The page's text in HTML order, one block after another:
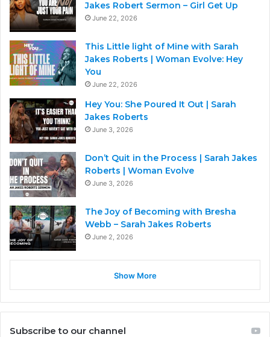
Jakes Robert Sermon – Girl Get Up
June 22, 2026
This Little light of Mine with Sarah
Jakes Roberts | Woman Evolve: Hey
You
June 22, 2026
Hey You: She Poured It Out | Sarah
Jakes Roberts
June 3, 2026
Don’t Quit in the Process | Sarah Jakes
Roberts | Woman Evolve
June 3, 2026
The Joy of Becoming with Bresha
Webb – Sarah Jakes Roberts
June 2, 2026
Show More
Subscribe to our channel